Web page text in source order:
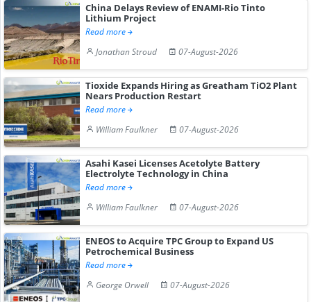
China Delays Review of ENAMI-Rio Tinto
Lithium Project
Read more
Jonathan Stroud
07-August-2026
Tioxide Expands Hiring as Greatham TiO2 Plant
Nears Production Restart
Read more
William Faulkner
07-August-2026
Asahi Kasei Licenses Acetolyte Battery
Electrolyte Technology in China
Read more
William Faulkner
07-August-2026
ENEOS to Acquire TPC Group to Expand US
Petrochemical Business
Read more
George Orwell
07-August-2026